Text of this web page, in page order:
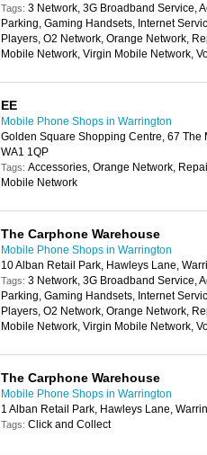
Tags: 3 Network, 3G Broadband Service,
Parking, Gaming Handsets, Internet
Players, O2 Network, Orange Network,
Mobile Network, Virgin Mobile Network,
EE
Mobile Phone Shops in Warrington
Golden Square Shopping Centre, 67 The
WA1 1QP
Tags: Accessories, Orange Network,
Mobile Network
The Carphone Warehouse
Mobile Phone Shops in Warrington
10 Alban Retail Park, Hawleys Lane,
Tags: 3 Network, 3G Broadband Service,
Parking, Gaming Handsets, Internet
Players, O2 Network, Orange Network,
Mobile Network, Virgin Mobile Network,
The Carphone Warehouse
Mobile Phone Shops in Warrington
1 Alban Retail Park, Hawleys Lane,
Tags: Click and Collect